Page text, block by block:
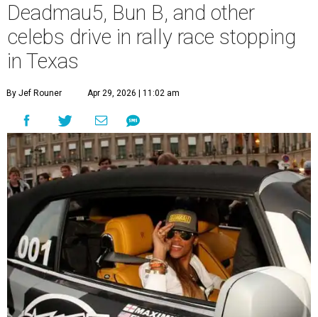
Deadmau5, Bun B, and other
celebs drive in rally race stopping
in Texas
By Jef Rouner Apr 29, 2026 | 11:02 am